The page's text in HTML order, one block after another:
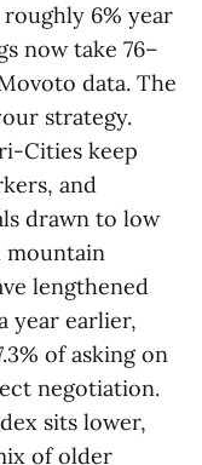
6% year
now take 76–
data. The
strategy.
Cities keep
and
drawn to low
mountain
lengthened
year earlier,
of asking on
negotiation.
sits lower,
of older